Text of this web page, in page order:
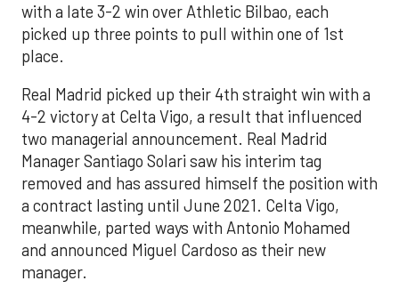
with a late 3-2 win over Athletic Bilbao, each
picked up three points to pull within one of 1st
place.
Real Madrid picked up their 4th straight win with a
4-2 victory at Celta Vigo, a result that influenced
two managerial announcement. Real Madrid
Manager Santiago Solari saw his interim tag
removed and has assured himself the position with
a contract lasting until June 2021. Celta Vigo,
meanwhile, parted ways with Antonio Mohamed
and announced Miguel Cardoso as their new
manager.